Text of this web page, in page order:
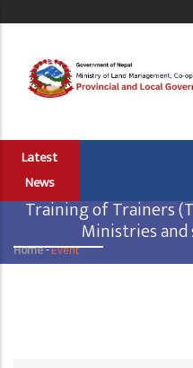
content
Latest
News
Training of Trainers
Ministries
Breadcrumb
Home-Event